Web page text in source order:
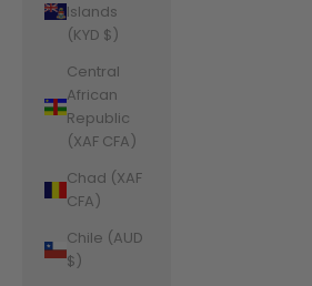
Islands
(KYD $)
Central
African
Republic
(XAF CFA)
Chad (XAF
CFA)
Chile (AUD
$)